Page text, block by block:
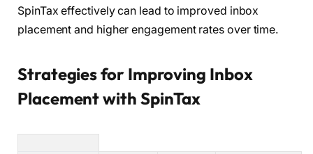
SpinTax effectively can lead to improved inbox
placement and higher engagement rates over time.
Strategies for Improving Inbox
Placement with SpinTax